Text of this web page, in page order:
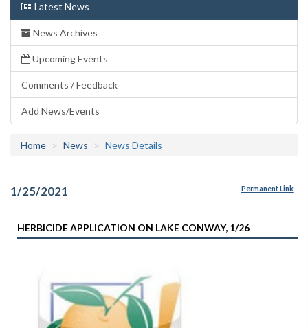
Latest News
News Archives
Upcoming Events
Comments / Feedback
Add News/Events
Home News News Details
1/25/2021 Permanent Link
HERBICIDE APPLICATION ON LAKE CONWAY, 1/26